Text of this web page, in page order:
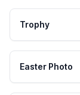
Trophy
Easter Photo